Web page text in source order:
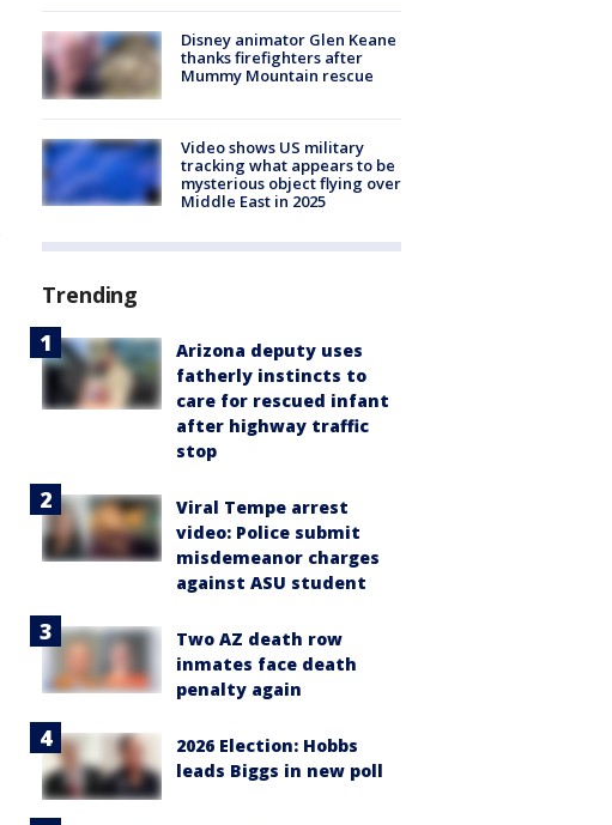
Disney animator Glen Keane
thanks firefighters after
Mummy Mountain rescue
Video shows US military
tracking what appears to be
mysterious object flying over
Middle East in 2025
Trending
Arizona deputy uses
fatherly instincts to
care for rescued infant
after highway traffic
stop
Viral Tempe arrest
video: Police submit
misdemeanor charges
against ASU student
Two AZ death row
inmates face death
penalty again
2026 Election: Hobbs
leads Biggs in new poll